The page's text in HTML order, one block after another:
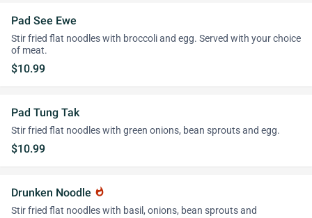
Pad See Ewe
Stir fried flat noodles with broccoli and egg. Served with your choice
of meat.
$10.99
Pad Tung Tak
Stir fried flat noodles with green onions, bean sprouts and egg.
$10.99
Drunken Noodle whatshot
Stir fried flat noodles with basil, onions, bean sprouts and